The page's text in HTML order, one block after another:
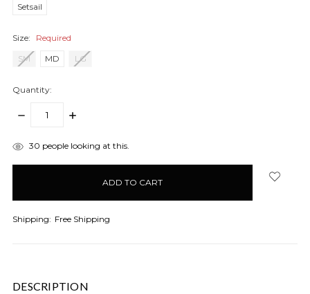
Setsail
Size:
Required
SM
MD LG
Quantity:
DECREASE
INCREASE
items30 people looking at this.
Shipping: Free Shipping
DESCRIPTION